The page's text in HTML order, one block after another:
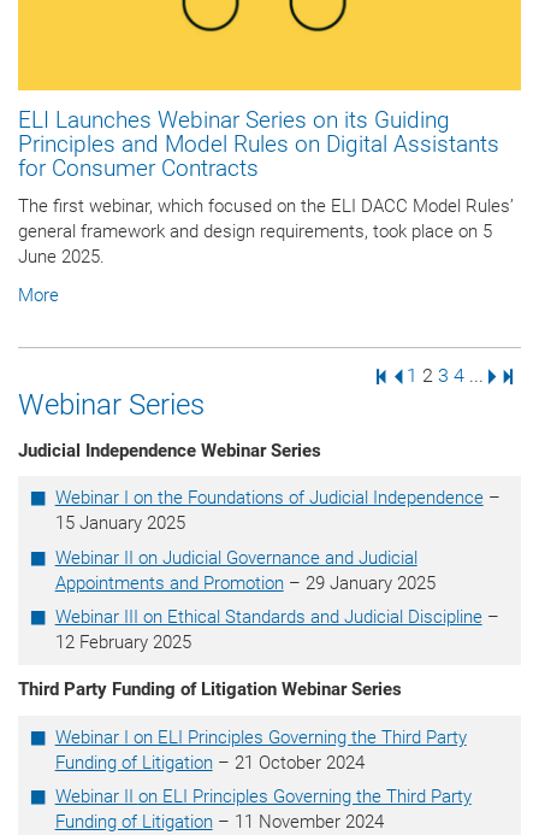
ELI Launches Webinar Series on its Guiding
Principles and Model Rules on Digital Assistants
for Consumer Contracts
The first webinar, which focused on the ELI DACC Model Rules’
general framework and design requirements, took place on 5
June 2025.
More
First Page
Previous Page
Page
1 Page
2 Page
3 Page
4 ... Next
Webinar Series
Judicial Independence Webinar Series
Webinar I on the Foundations of Judicial Independence–
15 January 2025
Webinar II on Judicial Governance and Judicial
Appointments and Promotion– 29 January 2025
Webinar III on Ethical Standards and Judicial Discipline–
12 February 2025
Third Party Funding of Litigation Webinar Series
Webinar I on ELI Principles Governing the Third Party
Funding of Litigation– 21 October 2024
Webinar II on ELI Principles Governing the Third Party
Funding of Litigation– 11 November 2024